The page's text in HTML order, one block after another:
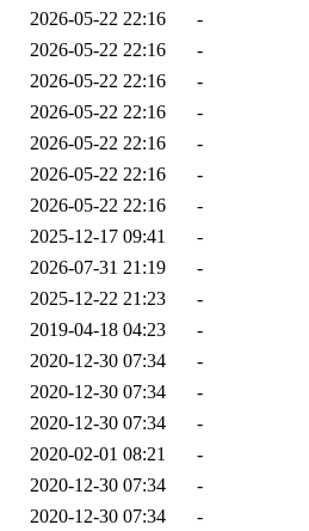
2026-05-22 22:16
-
2026-05-22 22:16
-
2026-05-22 22:16
-
2026-05-22 22:16
-
2026-05-22 22:16
-
2026-05-22 22:16
-
2026-05-22 22:16
-
2025-12-17 09:41
-
2026-07-31 21:19
-
2025-12-22 21:23
-
2019-04-18 04:23
-
2020-12-30 07:34
-
2020-12-30 07:34
-
2020-12-30 07:34
-
2020-02-01 08:21
-
2020-12-30 07:34
-
2020-12-30 07:34 -